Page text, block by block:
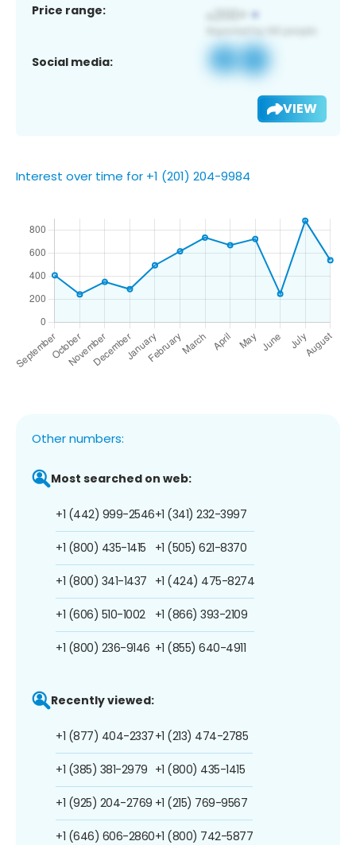
Price range:
Social media:
VIEW
Interest over time for +1 (201) 204-9984
Other numbers:
Most searched on web:
+1 (442) 999-2546
+1 (800) 435-1415
+1 (800) 341-1437
+1 (606) 510-1002
+1 (800) 236-9146
+1 (341) 232-3997
+1 (505) 621-8370
+1 (424) 475-8274
+1 (866) 393-2109
+1 (855) 640-4911
Recently viewed:
+1 (877) 404-2337
+1 (385) 381-2979
+1 (925) 204-2769
+1 (646) 606-2860
+1 (213) 474-2785
+1 (800) 435-1415
+1 (215) 769-9567
+1 (800) 742-5877